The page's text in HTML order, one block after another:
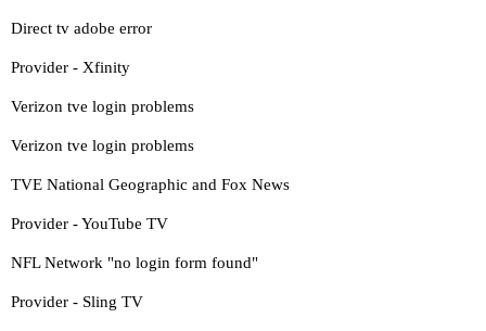
Direct tv adobe error
Provider - Xfinity
Verizon tve login problems
Verizon tve login problems
TVE National Geographic and Fox News
Provider - YouTube TV
NFL Network "no login form found"
Provider - Sling TV